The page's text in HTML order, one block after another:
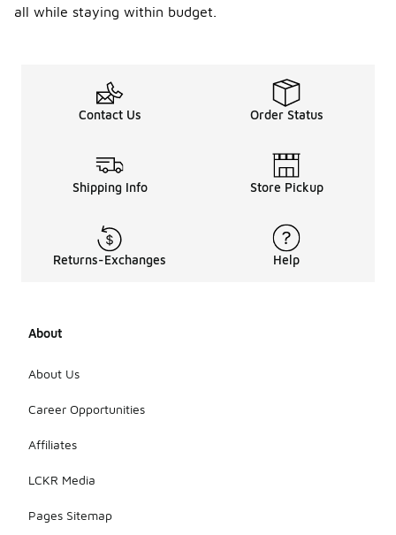
all while staying within budget.
Contact Us Order Status
Shipping Info Store Pickup
Returns-Exchanges Help
About
About Us
Career Opportunities
Affiliates
LCKR Media
Pages Sitemap